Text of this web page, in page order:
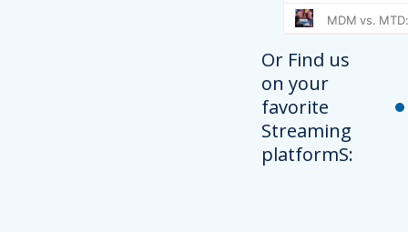
Or Find us
on your
favorite
Streaming
platformS: